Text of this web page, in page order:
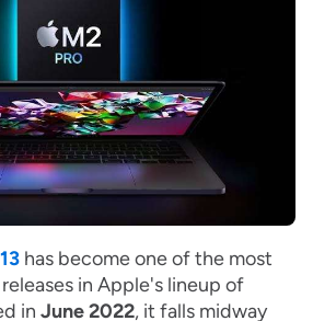
has become one of the most
in Apple's lineup of
in June 2022, it falls midway